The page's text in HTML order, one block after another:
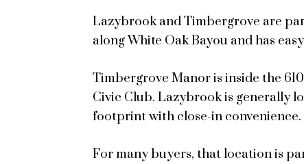
Lazybrook and Timbergrove are
along White Oak Bayou and has
Timbergrove Manor is inside the
Civic Club. Lazybrook is generally
footprint with close-in convenience.
For many buyers, that location is